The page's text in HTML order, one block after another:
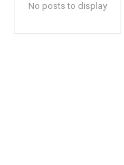
No posts to display